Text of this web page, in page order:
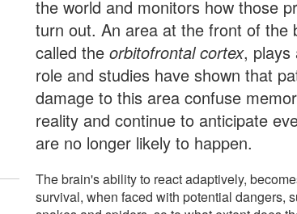
the world and monitors how those
turn out. An area at the front of the
called theorbitofrontal cortex, plays
role and studies have shown that
damage to this area confuse
reality and continue to anticipate
are no longer likely to happen.
The brain's ability to react adaptively,
survival, when faced with potential dangers,